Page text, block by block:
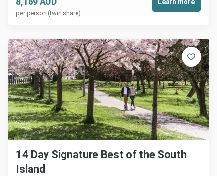
per person (twin share)
Learn more
14 Day Signature Best of the South
Island